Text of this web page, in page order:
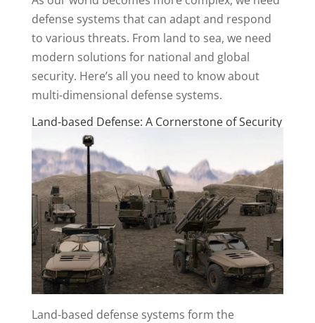
defense systems that can adapt and respond
to various threats. From land to sea, we need
modern solutions for national and global
security. Here’s all you need to know about
multi-dimensional defense systems.
Land-based Defense: A Cornerstone of Security
Land-based defense systems form the